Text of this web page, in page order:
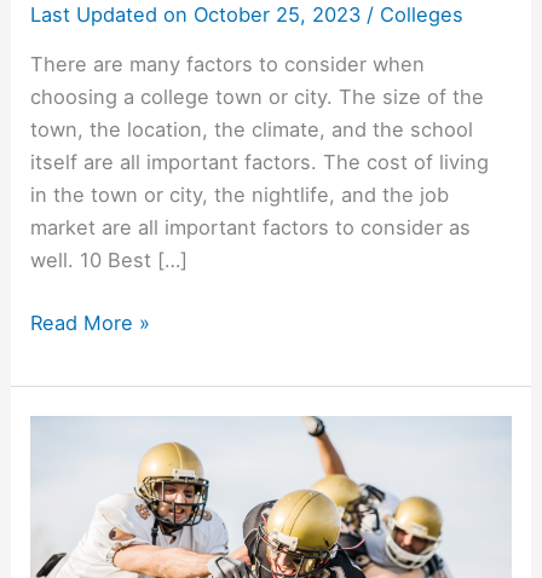
Last Updated on October 25, 2023 / Colleges
There are many factors to consider when
choosing a college town or city. The size of the
town, the location, the climate, and the school
itself are all important factors. The cost of living
in the town or city, the nightlife, and the job
market are all important factors to consider as
well. 10 Best […]
10
College
Towns
America
Read More »